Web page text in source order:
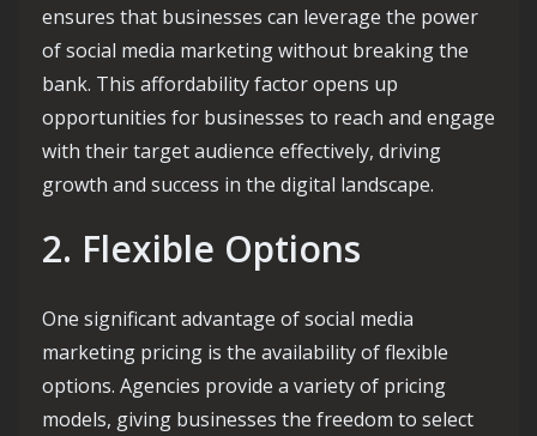
ensures that businesses can leverage the power
of social media marketing without breaking the
bank. This affordability factor opens up
opportunities for businesses to reach and engage
with their target audience effectively, driving
growth and success in the digital landscape.
2. Flexible Options
One significant advantage of social media
marketing pricing is the availability of flexible
options. Agencies provide a variety of pricing
models, giving businesses the freedom to select